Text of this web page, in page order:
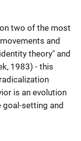
two of the most
and
theory" and
1983) - this
is an evolution
goal-setting and